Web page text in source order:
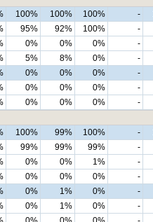
100% 100% 100% -
95% 92% 100% -
0% 0% 0% -
5% 8% 0% -
0% 0% 0% -
0% 0% 0% -
0% 0% 0% -
100% 99% 100% -
99% 99% 99% -
0% 0% 1% -
0% 0% 0% -
0% 1% 0% -
0% 1% 0% -